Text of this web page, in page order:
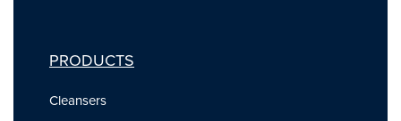
PRODUCTS
Cleansers